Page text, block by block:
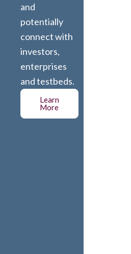
and
potentially
connect with
investors,
enterprises
and testbeds.
Learn
More